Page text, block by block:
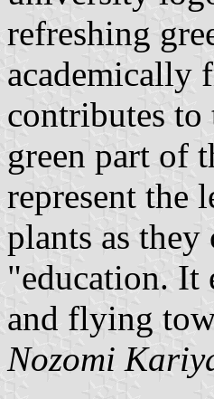
refreshing
academically
contributes to
green part of
represent the
plants as
"education. It
and flying
Nozomi